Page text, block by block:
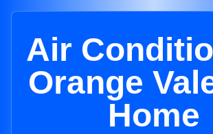
Air
Orange
Home